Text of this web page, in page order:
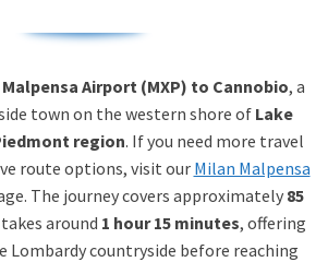
Airport (MXP) to Cannobio, a
town on the western shore of Lake
region. If you need more travel
route options, visit ourMilan Malpensa
The journey covers approximately 85
around 1 hour 15 minutes, offering
Lombardy countryside before reaching